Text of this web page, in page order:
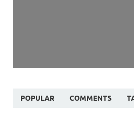
POPULAR COMMENTS